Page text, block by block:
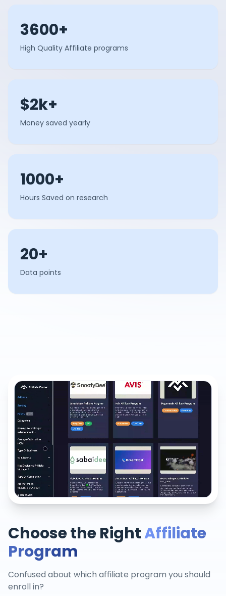
3600+
High Quality Affiliate programs
$2k+
Money saved yearly
1000+
Hours Saved on research
20+
Data points
Choose the RightAffiliate
Program
Confused about which affiliate program you should
enroll in?